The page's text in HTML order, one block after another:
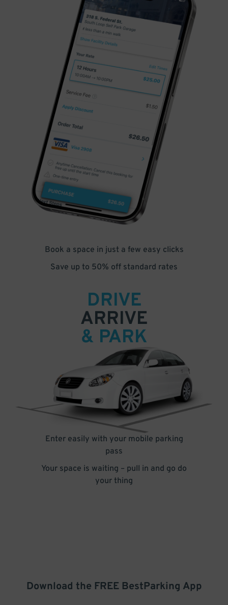
Book a space in just a few easy clicks
Save up to 50% off standard rates
DRIVE
ARRIVE
& PARK
Enter easily with your mobile parking
pass
Your space is waiting – pull in and go do
your thing
Download the FREE BestParking App